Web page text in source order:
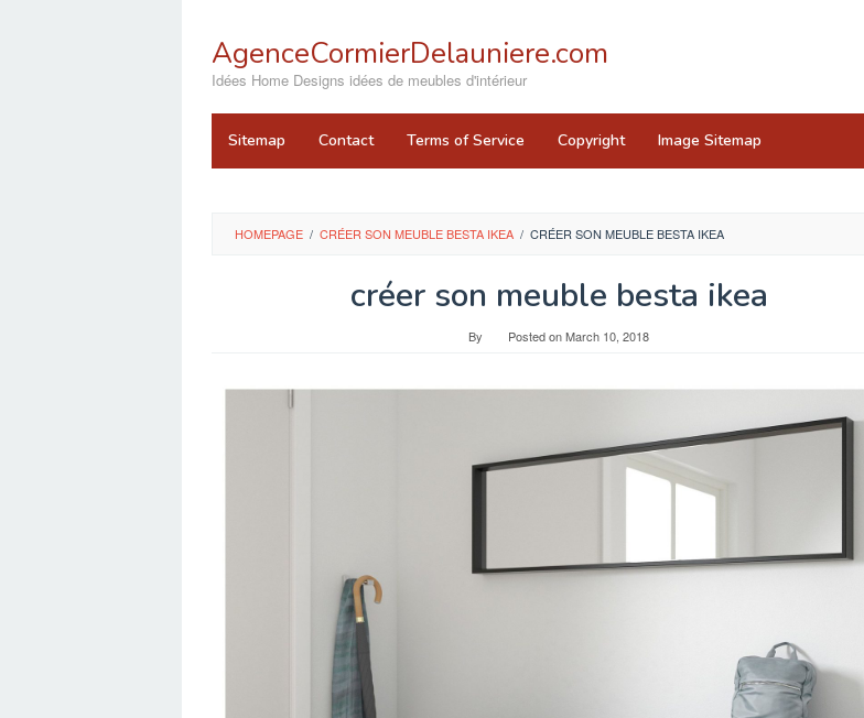
contentAgenceCormierDelauniere.com
Idées Home Designs idées de meubles d'intérieur
Sitemap Contact Terms of Service Copyright Image Sitemap
HOMEPAGE / CRÉER SON MEUBLE BESTA IKEA / CRÉER SON MEUBLE BESTA IKEA
créer son meuble besta ikea
By Posted onMarch 10, 2018